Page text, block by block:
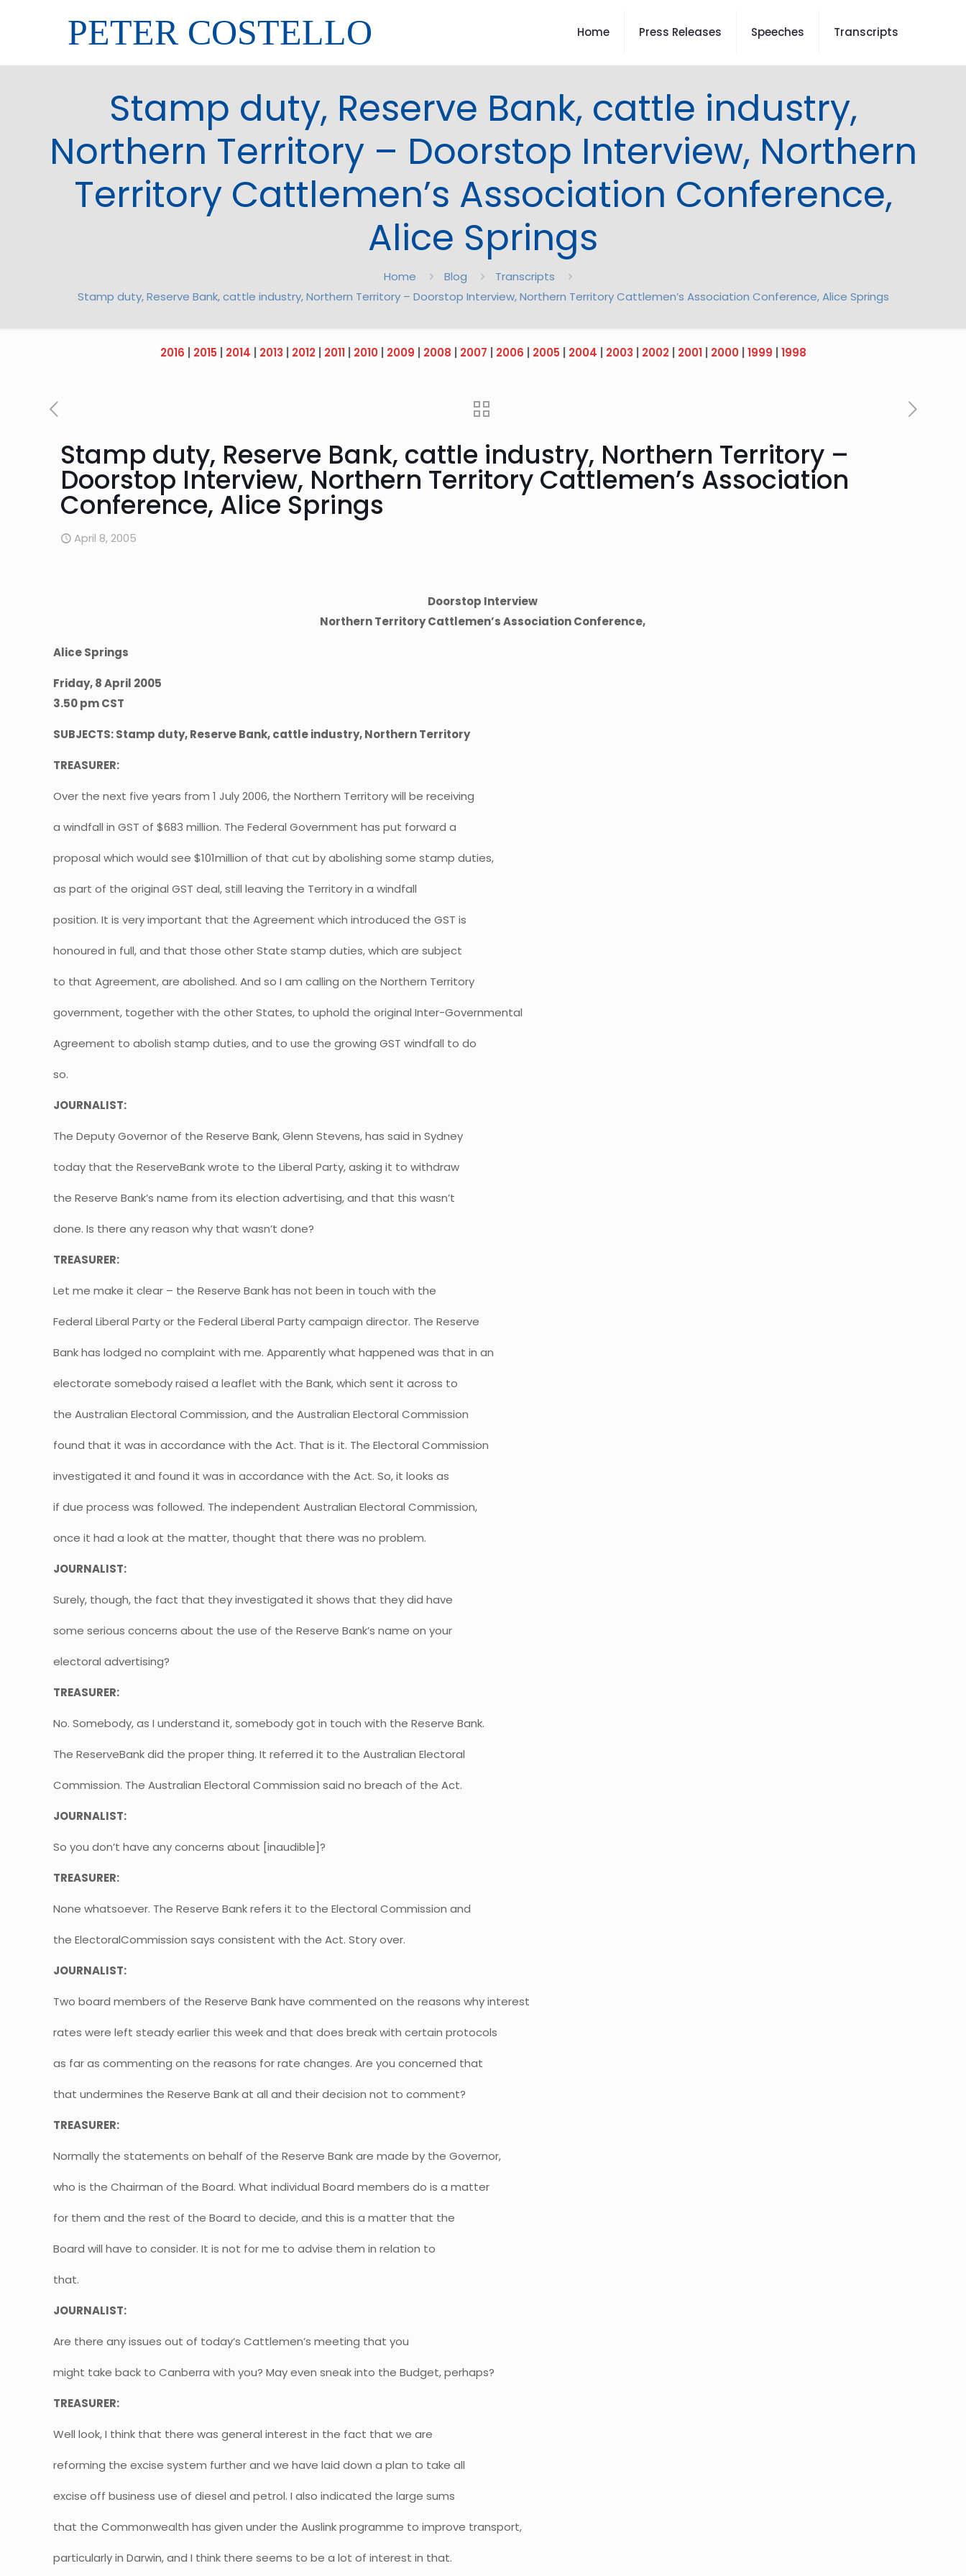
PETER COSTELLO Home Press Releases Speeches Transcripts
Stamp duty, Reserve Bank, cattle industry,
Northern Territory – Doorstop Interview, Northern
Territory Cattlemen’s Association Conference,
Alice Springs
Home Blog
Transcripts
Stamp duty, Reserve Bank, cattle industry, Northern Territory – Doorstop Interview, Northern Territory Cattlemen’s Association Conference, Alice Springs
2016 2015 2014 2013 2012| 2011| 2010| 2009 2008 2007 2006 2005 2004 2003 2002| 2001| 2000| 1999 1998
Stamp duty, Reserve Bank, cattle industry, Northern Territory –
Doorstop Interview, Northern Territory Cattlemen’s Association
Conference, Alice Springs
April 8, 2005
Doorstop Interview
Northern Territory Cattlemen’s Association Conference,
Alice Springs
Friday, 8 April 2005
3.50 pm CST
SUBJECTS: Stamp duty, Reserve Bank, cattle industry, Northern Territory
TREASURER:
Over the next five years from 1 July 2006, the Northern Territory will be receiving
a windfall in GST of $683 million. The Federal Government has put forward a
proposal which would see $101million of that cut by abolishing some stamp duties,
as part of the original GST deal, still leaving the Territory in a windfall
position. It is very important that the Agreement which introduced the GST is
honoured in full, and that those other State stamp duties, which are subject
to that Agreement, are abolished. And so I am calling on the Northern Territory
government, together with the other States, to uphold the original Inter-Governmental
Agreement to abolish stamp duties, and to use the growing GST windfall to do
so.
JOURNALIST:
The Deputy Governor of the Reserve Bank, Glenn Stevens, has said in Sydney
today that the ReserveBank wrote to the Liberal Party, asking it to withdraw
the Reserve Bank’s name from its election advertising, and that this wasn’t
done. Is there any reason why that wasn’t done?
TREASURER:
Let me make it clear – the Reserve Bank has not been in touch with the
Federal Liberal Party or the Federal Liberal Party campaign director. The Reserve
Bank has lodged no complaint with me. Apparently what happened was that in an
electorate somebody raised a leaflet with the Bank, which sent it across to
the Australian Electoral Commission, and the Australian Electoral Commission
found that it was in accordance with the Act. That is it. The Electoral Commission
investigated it and found it was in accordance with the Act. So, it looks as
if due process was followed. The independent Australian Electoral Commission,
once it had a look at the matter, thought that there was no problem.
JOURNALIST:
Surely, though, the fact that they investigated it shows that they did have
some serious concerns about the use of the Reserve Bank’s name on your
electoral advertising?
TREASURER:
No. Somebody, as I understand it, somebody got in touch with the Reserve Bank.
The ReserveBank did the proper thing. It referred it to the Australian Electoral
Commission. The Australian Electoral Commission said no breach of the Act.
JOURNALIST:
So you don’t have any concerns about [inaudible]?
TREASURER:
None whatsoever. The Reserve Bank refers it to the Electoral Commission and
the ElectoralCommission says consistent with the Act. Story over.
JOURNALIST:
Two board members of the Reserve Bank have commented on the reasons why interest
rates were left steady earlier this week and that does break with certain protocols
as far as commenting on the reasons for rate changes. Are you concerned that
that undermines the Reserve Bank at all and their decision not to comment?
TREASURER:
Normally the statements on behalf of the Reserve Bank are made by the Governor,
who is the Chairman of the Board. What individual Board members do is a matter
for them and the rest of the Board to decide, and this is a matter that the
Board will have to consider. It is not for me to advise them in relation to
that.
JOURNALIST:
Are there any issues out of today’s Cattlemen’s meeting that you
might take back to Canberra with you? May even sneak into the Budget, perhaps?
TREASURER:
Well look, I think that there was general interest in the fact that we are
reforming the excise system further and we have laid down a plan to take all
excise off business use of diesel and petrol. I also indicated the large sums
that the Commonwealth has given under the Auslink programme to improve transport,
particularly in Darwin, and I think there seems to be a lot of interest in that.